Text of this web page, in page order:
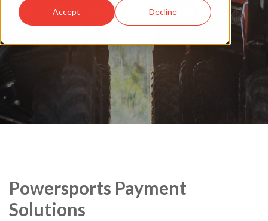
Accept Decline
Payment Solutions designed for
Motorcycle Dealers
Powersports Payment
Solutions